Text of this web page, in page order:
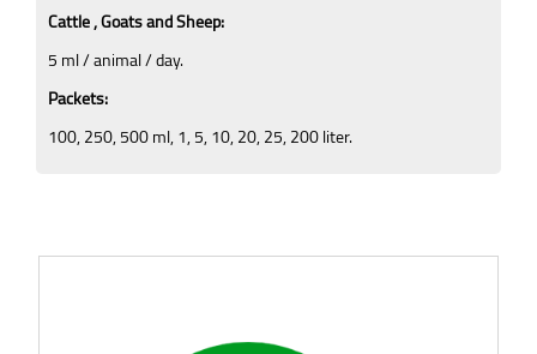
Cattle , Goats and Sheep:
5 ml / animal / day.
Packets:
100, 250, 500 ml, 1, 5, 10, 20, 25, 200 liter.